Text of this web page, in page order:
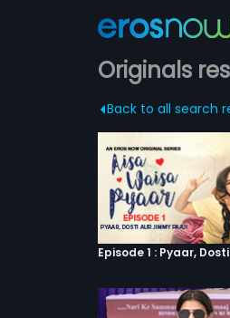
Originals
Back to all search